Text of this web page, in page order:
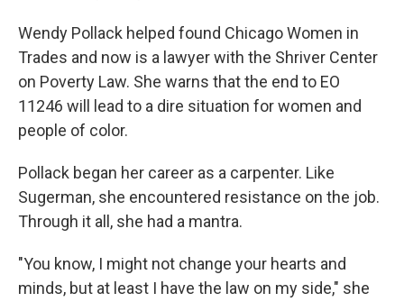
Wendy Pollack helped found Chicago Women in
Trades and now is a lawyer with the Shriver Center
on Poverty Law. She warns that the end to EO
11246 will lead to a dire situation for women and
people of color.
Pollack began her career as a carpenter. Like
Sugerman, she encountered resistance on the job.
Through it all, she had a mantra.
"You know, I might not change your hearts and
minds, but at least I have the law on my side," she